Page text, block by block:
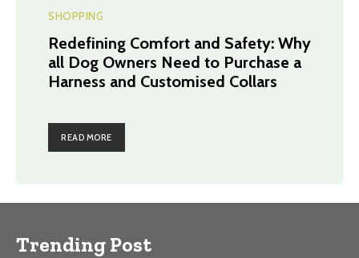
SHOPPING
Redefining Comfort and Safety: Why
all Dog Owners Need to Purchase a
Harness and Customised Collars
READ MORE
Trending Post